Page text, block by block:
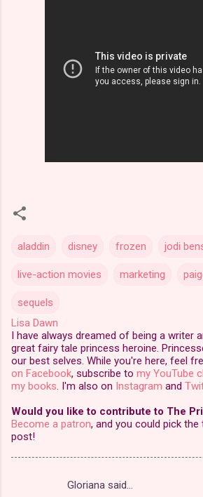
aladdin disney frozen jodi
live-action movies marketing
sequels
Lisa Dawn
I have always dreamed of being a writer
great fairy tale princess heroine.
our best selves. While you're here, feel
on Facebook, subscribe to my YouTube
my books. I'm also on Instagram and
Would you like to contribute to The
Become a patron, and you could pick
post!
Gloriana said…